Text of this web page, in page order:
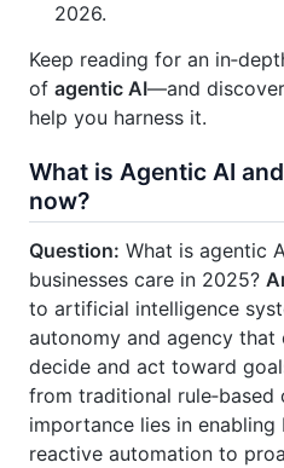
2026.
Keep reading for an
of agentic AI—and
help you harness it.
What is Agentic AI
now?
Question: What is agentic
businesses care in 2025?
to artificial intelligence
autonomy and agency that
decide and act toward
from traditional
importance lies in
reactive automation to